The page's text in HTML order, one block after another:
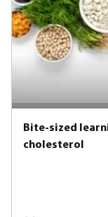
Bite-sized
cholesterol